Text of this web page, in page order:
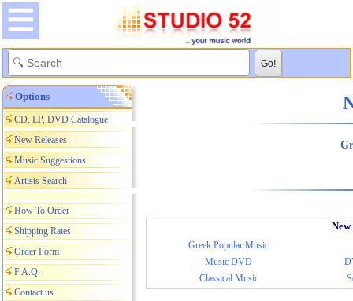
Options
CD, LP, DVD Catalogue
New Releases
Music Suggestions
Artists Search
How To Order
Shipping Rates
Order Form
F.A.Q.
Contact us
Greek Popular Music
Music DVD
Classical Music